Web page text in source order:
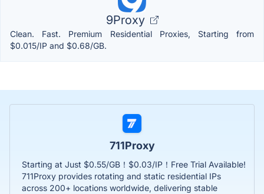
9Proxy
Clean. Fast. Premium Residential Proxies, Starting from
$0.015/IP and $0.68/GB.
711Proxy
Starting at Just $0.55/GB！$0.03/IP！Free Trial Available!
711Proxy provides rotating and static residential IPs
across 200+ locations worldwide, delivering stable